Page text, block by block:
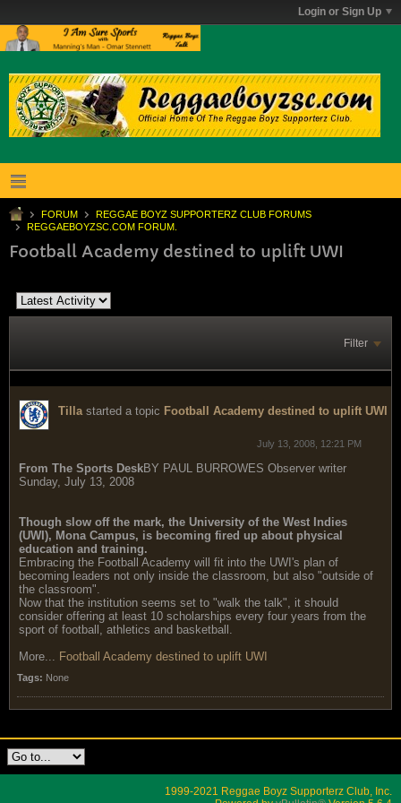
Login or Sign Up
FORUM
REGGAE BOYZ SUPPORTERZ CLUB FORUMS
REGGAEBOYZSC.COM FORUM.
Football Academy destined to uplift UWI
Filter
Tilla started a topic Football Academy destined to uplift UWI
July 13, 2008, 12:21 PM
From The Sports DeskBY PAUL BURROWES Observer writer
Sunday, July 13, 2008
Though slow off the mark, the University of the West Indies
(UWI), Mona Campus, is becoming fired up about physical
education and training.
Embracing the Football Academy will fit into the UWI's plan of
becoming leaders not only inside the classroom, but also "outside of
the classroom".
Now that the institution seems set to "walk the talk", it should
consider offering at least 10 scholarships every four years from the
sport of football, athletics and basketball.
More... Football Academy destined to uplift UWI
Tags: None
1999-2021 Reggae Boyz Supporterz Club, Inc.